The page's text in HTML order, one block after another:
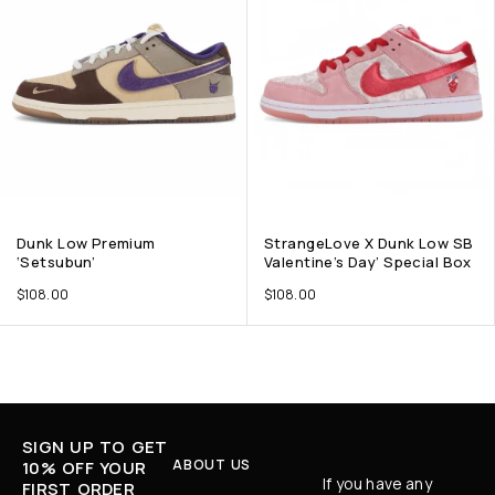
Dunk Low Premium
‘Setsubun’
$108.00
StrangeLove X Dunk Low SB
Valentine’s Day’ Special Box
$108.00
SIGN UP TO GET
10% OFF YOUR
FIRST ORDER
ABOUT US
If you have any